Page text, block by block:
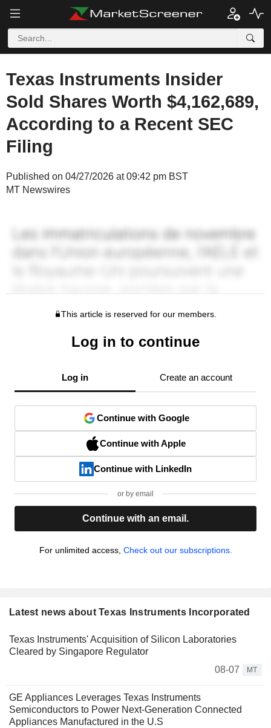
Texas Instruments Insider
Sold Shares Worth $4,162,689,
According to a Recent SEC
Filing
Published on 04/27/2026 at 09:42 pm BST
MT Newswires
This article is reserved for our members.
Log in to continue
Log in Create an account
Continue with Google
Continue with Apple
Continue with LinkedIn
or by email
Continue with an email.
For unlimited access, Check out our subscriptions.
Latest news about Texas Instruments Incorporated
Texas Instruments' Acquisition of Silicon Laboratories
Cleared by Singapore Regulator
08-07
MT
GE Appliances Leverages Texas Instruments
Semiconductors to Power Next-Generation Connected
Appliances Manufactured in the U.S